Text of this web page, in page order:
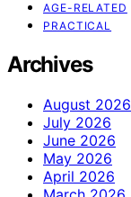
AGE-RELATED
PRACTICAL
Archives
August 2026
July 2026
June 2026
May 2026
April 2026